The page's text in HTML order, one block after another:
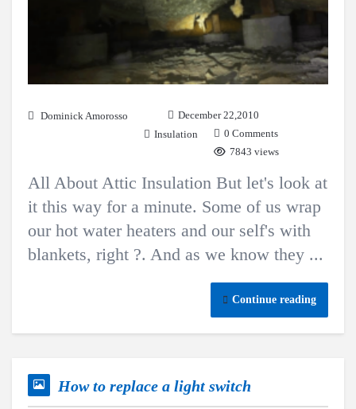
Dominick Amorosso
December 22,2010
Insulation
0 Comments
7843 views
All About Attic Insulation But let's look at
it this way for a minute. Some of us wrap
our hot water heaters and our self's with
blankets, right ?. And as we know they ...
Continue reading
How to replace a light switch